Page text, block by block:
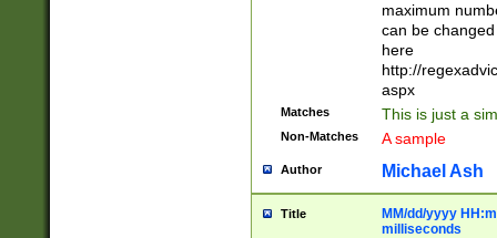
maximum
can be
here
http://
aspx
Matches This is just a
Non-Matches A sample
Author Michael Ash
Title
MM/dd/yyyy
milliseconds